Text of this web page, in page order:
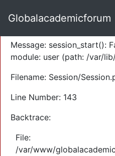
Severity: Warning
Message: session_start():
module: user (path: /var/
Filename: Session/
Line Number: 143
Backtrace:
File:
/var/www/
Globalacademicforum